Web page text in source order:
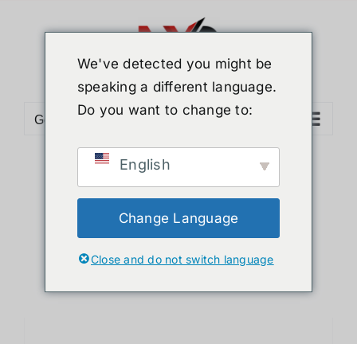
Go to...
Sort byPrice
12 Products
We've detected you might be
speaking a different language.
Do you want to change to:
English
Change Language
Close and do not switch language